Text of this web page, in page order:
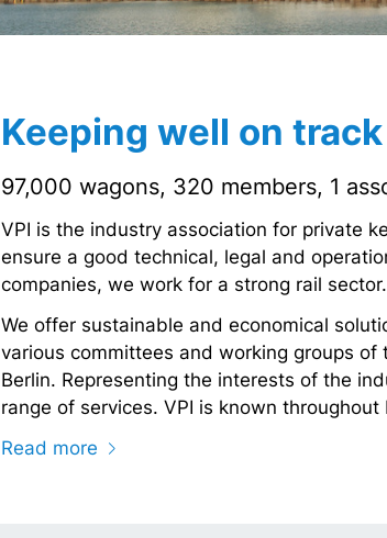
Keeping well on track
97,000 wagons, 320 members, 1
VPI is the industry association for private
ensure a good technical, legal and
companies, we work for a strong rail sector.
We offer sustainable and economical
various committees and working groups
Berlin. Representing the interests of the
range of services. VPI is known
Read more